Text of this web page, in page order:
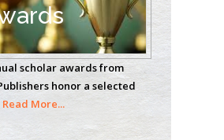
J Grenier
Chemistry
Institute
USA
scholar awards from
honor a selected
Read More...